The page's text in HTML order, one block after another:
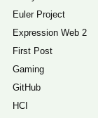
Euler Project
Expression Web 2
First Post
Gaming
GitHub
HCI